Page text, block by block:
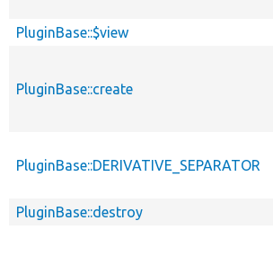
PluginBase::$view
PluginBase::create
PluginBase::DERIVATIVE_SEPARATOR
PluginBase::destroy